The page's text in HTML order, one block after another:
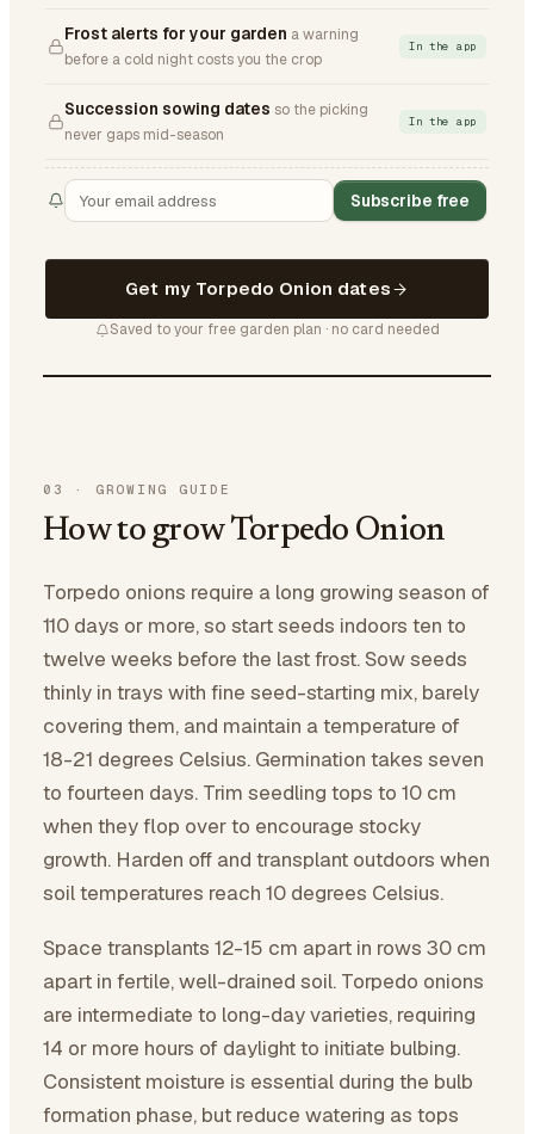
Frost alerts for your garden a warning
before a cold night costs you the crop
In the app
Succession sowing dates so the picking
never gaps mid-season
In the app
Subscribe free
Get my Torpedo Onion dates
Saved to your free garden plan · no card needed
03 · GROWING GUIDE
How to grow Torpedo Onion
Torpedo onions require a long growing season of
110 days or more, so start seeds indoors ten to
twelve weeks before the last frost. Sow seeds
thinly in trays with fine seed-starting mix, barely
covering them, and maintain a temperature of
18-21 degrees Celsius. Germination takes seven
to fourteen days. Trim seedling tops to 10 cm
when they flop over to encourage stocky
growth. Harden off and transplant outdoors when
soil temperatures reach 10 degrees Celsius.
Space transplants 12-15 cm apart in rows 30 cm
apart in fertile, well-drained soil. Torpedo onions
are intermediate to long-day varieties, requiring
14 or more hours of daylight to initiate bulbing.
Consistent moisture is essential during the bulb
formation phase, but reduce watering as tops